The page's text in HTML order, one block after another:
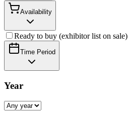
Availability
Ready to buy (exhibitor list on sale)
Time Period
Year